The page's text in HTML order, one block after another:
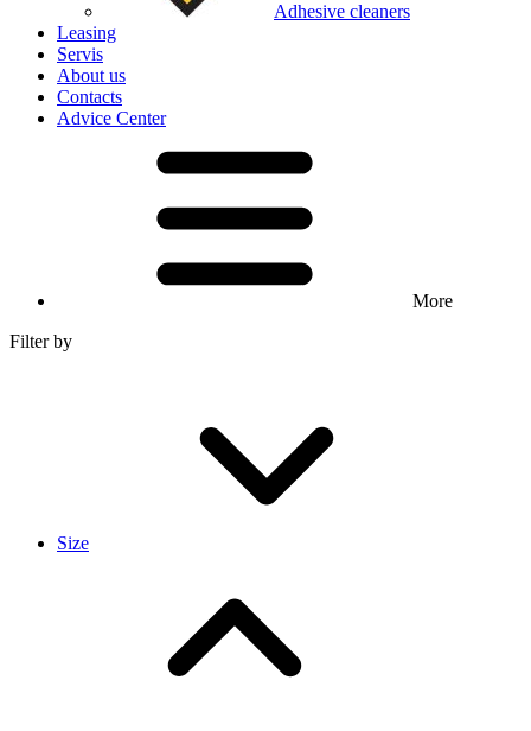
Adhesive cleaners
Leasing
Servis
About us
Contacts
Advice Center
More
Filter by
Size